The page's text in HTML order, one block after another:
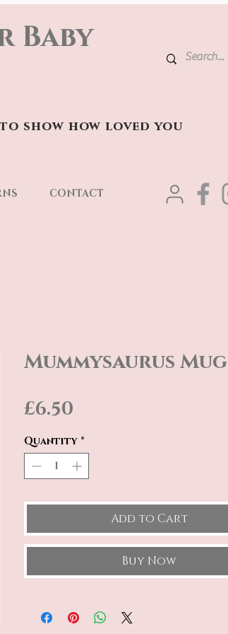
Baby
show how loved you
CONTACT
Mummysaurus Mug
£6.50
Quantity *
Add to Cart
Buy Now